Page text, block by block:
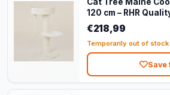
120 cm – RHR
€218,99
Temporarily out of stock
Save